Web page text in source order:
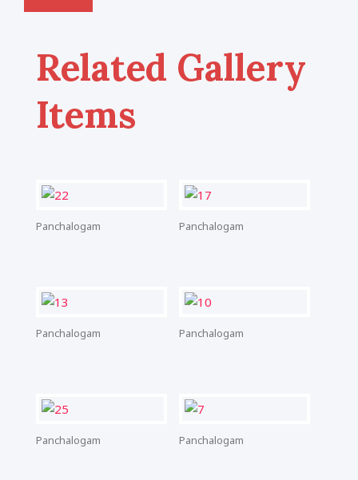
Related Gallery
Items
Panchalogam Panchalogam
Panchalogam Panchalogam
Panchalogam Panchalogam